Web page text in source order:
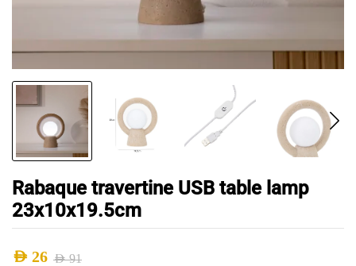
Rabaque travertine USB table lamp
23x10x19.5cm
AED91
AED 26